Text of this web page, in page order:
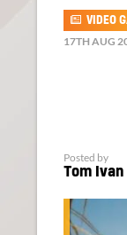
VIDEO
17TH AUG
Posted by
Tom Ivan